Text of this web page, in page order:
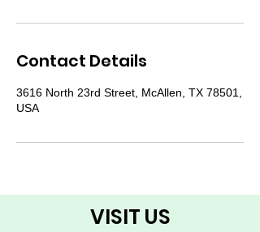
Contact Details
3616 North 23rd Street, McAllen, TX 78501,
USA
VISIT US